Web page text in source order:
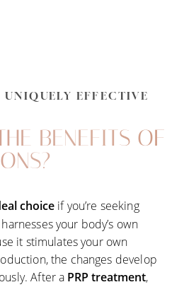
UNIQUELY EFFECTIVE
BENEFITS OF
choice if you’re seeking
your body’s own
it stimulates your own
the changes develop
After a PRP treatment,